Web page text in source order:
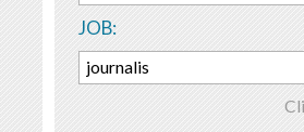
JOB:
journalis